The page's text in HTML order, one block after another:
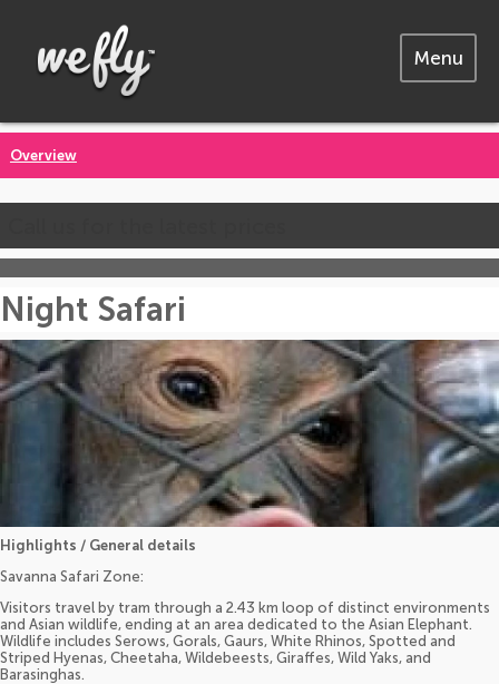
Menu
Overview
Night Safari
Highlights / General details
Savanna Safari Zone:
Visitors travel by tram through a 2.43 km loop of distinct environments
and Asian wildlife, ending at an area dedicated to the Asian Elephant.
Wildlife includes Serows, Gorals, Gaurs, White Rhinos, Spotted and
Striped Hyenas, Cheetaha, Wildebeests, Giraffes, Wild Yaks, and
Barasinghas.